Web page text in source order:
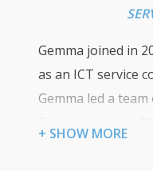
Gemma joined in
as an ICT service
Gemma led a
+ SHOW MORE